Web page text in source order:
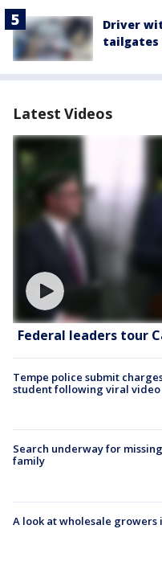
Driver
tailgates
Latest Videos
Federal leaders tour
Tempe police submit
student following viral
Search underway for
family
A look at wholesale growers